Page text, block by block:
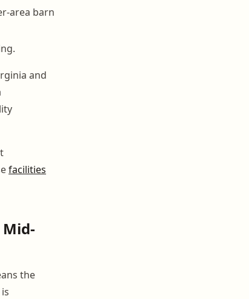
area barn
and
facilities
the